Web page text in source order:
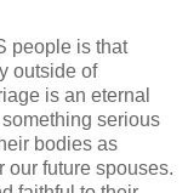
people is that
outside of
is an eternal
serious
bodies as
our future spouses.